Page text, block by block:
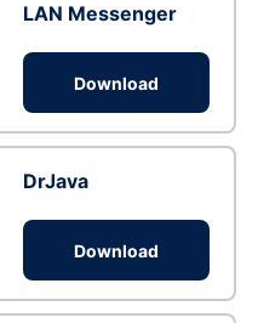
LAN Messenger
Download
DrJava
Download